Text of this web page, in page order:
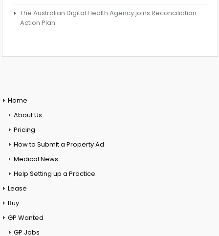
The Australian Digital Health Agency joins Reconciliation
Action Plan
Home
About Us
Pricing
How to Submit a Property Ad
Medical News
Help Setting up a Practice
Lease
Buy
GP Wanted
GP Jobs